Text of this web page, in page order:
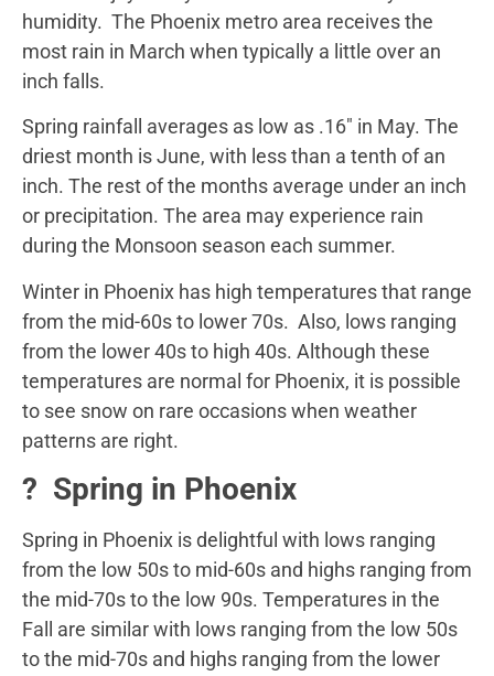
humidity. The Phoenix metro area receives the
most rain in March when typically a little over an
inch falls.
Spring rainfall averages as low as .16″ in May. The
driest month is June, with less than a tenth of an
inch. The rest of the months average under an inch
or precipitation. The area may experience rain
during the Monsoon season each summer.
Winter in Phoenix has high temperatures that range
from the mid-60s to lower 70s. Also, lows ranging
from the lower 40s to high 40s. Although these
temperatures are normal for Phoenix, it is possible
to see snow on rare occasions when weather
patterns are right.
? Spring in Phoenix
Spring in Phoenix is delightful with lows ranging
from the low 50s to mid-60s and highs ranging from
the mid-70s to the low 90s. Temperatures in the
Fall are similar with lows ranging from the low 50s
to the mid-70s and highs ranging from the lower